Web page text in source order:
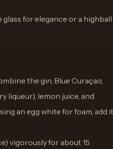
for elegance or a highball
the gin, Blue Curaçao,
liqueur), lemon juice, and
an egg white for foam, add it
vigorously for about 15